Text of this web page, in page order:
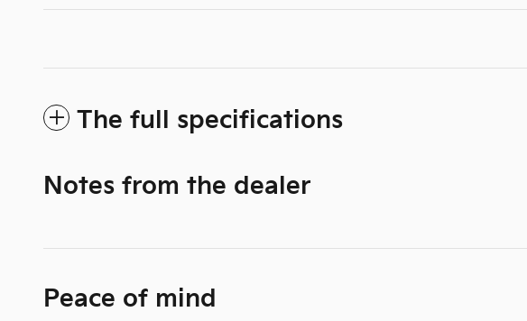
The full specifications
Notes from the dealer
Peace of mind